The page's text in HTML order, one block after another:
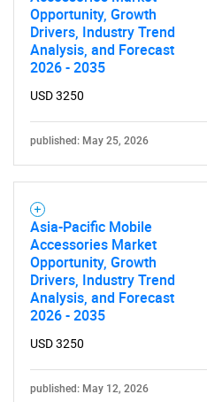
What are
Need help finding what
Opportunity, Growth
Drivers, Industry Trend
Analysis, and Forecast
2026 - 2035
USD 3250
published: May 25, 2026
Asia-Pacific Mobile
Accessories Market
Opportunity, Growth
Drivers, Industry Trend
Analysis, and Forecast
2026 - 2035
USD 3250
published: May 12, 2026